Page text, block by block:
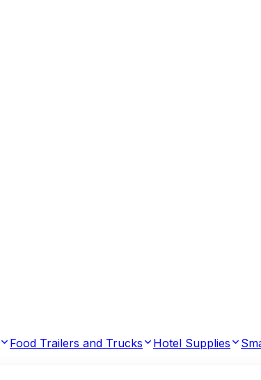
Food Trailers and Trucks Hotel Supplies